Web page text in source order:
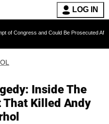
LOG IN
and Could Be Prosecuted After Invoking
Inside The
Killed Andy